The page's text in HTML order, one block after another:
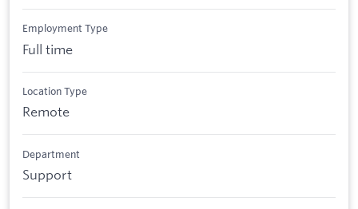
Employment Type
Full time
Location Type
Remote
Department
Support